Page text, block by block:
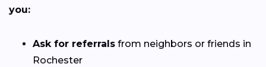
you:
Ask for referrals from neighbors or friends in
Rochester